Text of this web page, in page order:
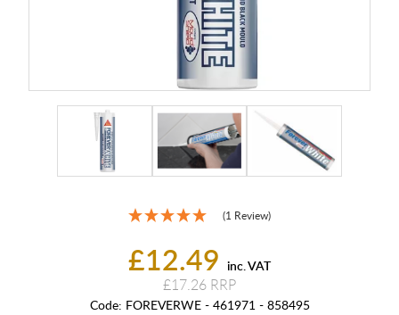
(1 Review)
£12.49 inc. VAT
£17.26
Code: FOREVERWE - 461971 - 858495